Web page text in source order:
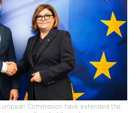
Commission have extended the